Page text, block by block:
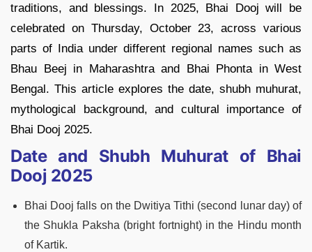
traditions, and blessings. In 2025, Bhai Dooj will be
celebrated on Thursday, October 23, across various
parts of India under different regional names such as
Bhau Beej in Maharashtra and Bhai Phonta in West
Bengal. This article explores the date, shubh muhurat,
mythological background, and cultural importance of
Bhai Dooj 2025.
Date and Shubh Muhurat of Bhai
Dooj 2025
Bhai Dooj falls on the Dwitiya Tithi (second lunar day) of
the Shukla Paksha (bright fortnight) in the Hindu month
of Kartik.